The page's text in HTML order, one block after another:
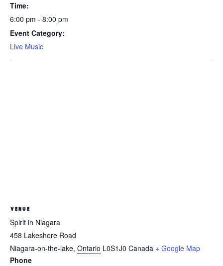
Time:
6:00 pm - 8:00 pm
Event Category:
Live Music
VENUE
Spirit in Niagara
458 Lakeshore Road
Niagara-on-the-lake, Ontario L0S1J0 Canada + Google Map
Phone